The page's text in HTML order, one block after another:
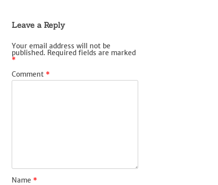
Leave a Reply
Your email address will not be
published. Required fields are marked
*
Comment *
Name *